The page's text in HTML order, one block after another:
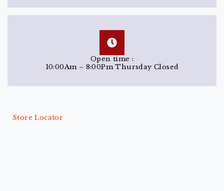
Open time :
10:00Am – 8:00Pm Thursday Closed
Store Locator